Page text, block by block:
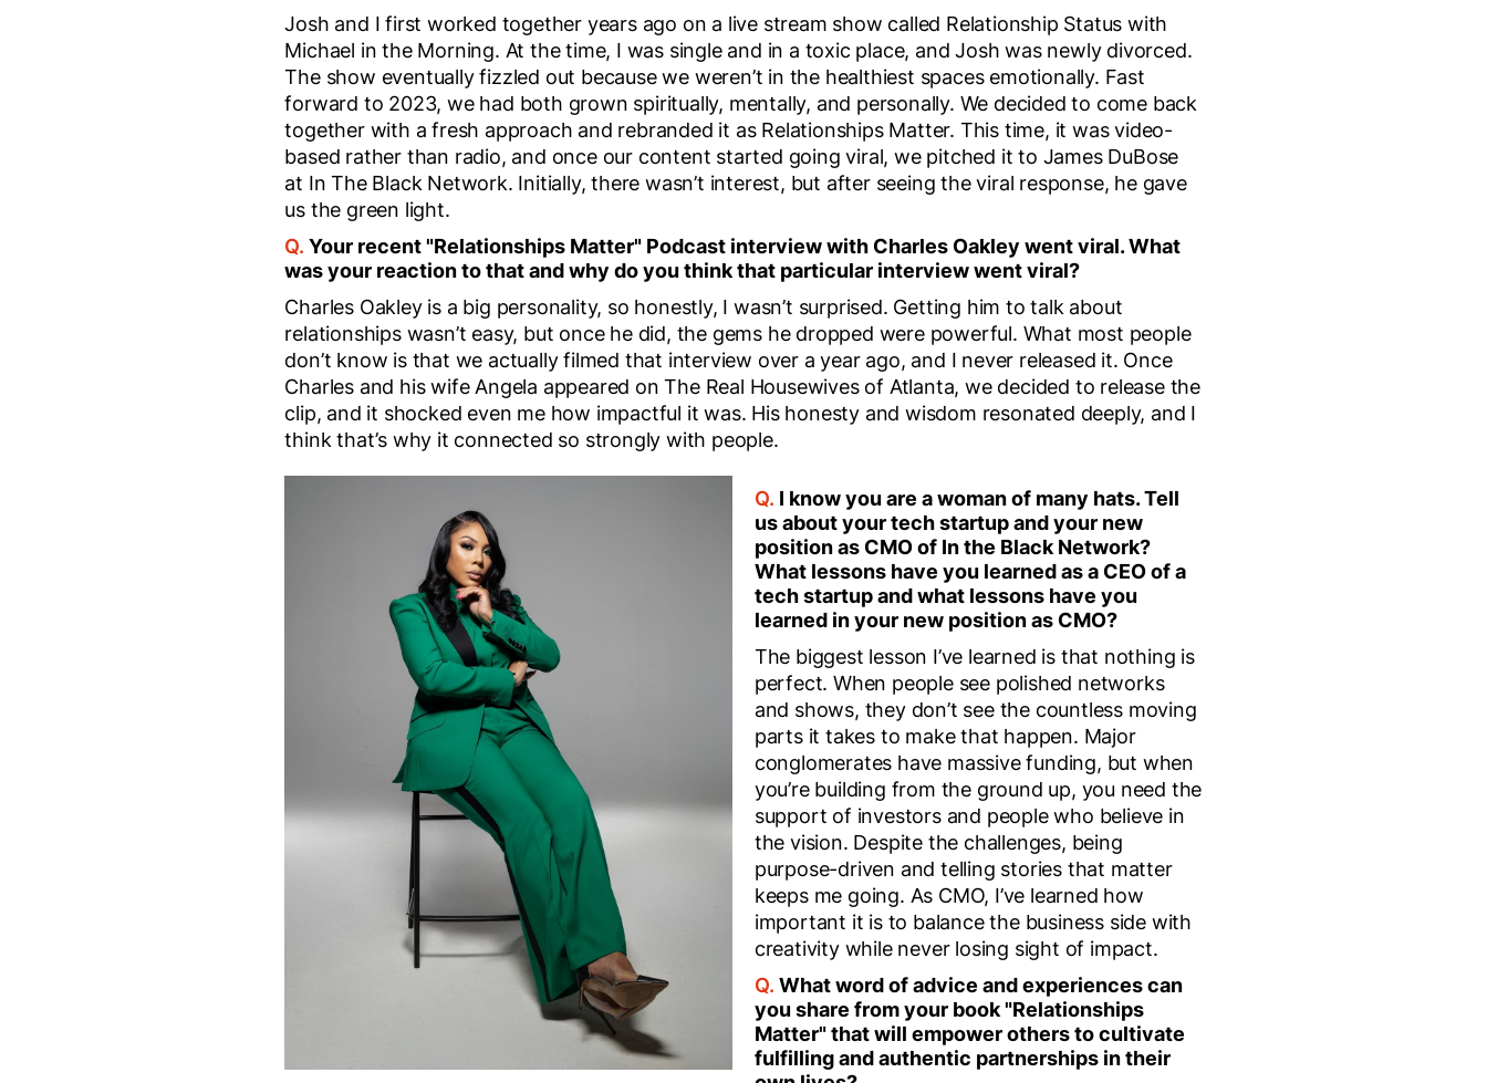
Josh and I first worked together years ago on a live stream show called Relationship Status with
Michael in the Morning. At the time, I was single and in a toxic place, and Josh was newly divorced.
The show eventually fizzled out because we weren’t in the healthiest spaces emotionally. Fast
forward to 2023, we had both grown spiritually, mentally, and personally. We decided to come back
together with a fresh approach and rebranded it as Relationships Matter. This time, it was video-
based rather than radio, and once our content started going viral, we pitched it to James DuBose
at In The Black Network. Initially, there wasn’t interest, but after seeing the viral response, he gave
us the green light.
Q. Your recent "Relationships Matter" Podcast interview with Charles Oakley went viral. What
was your reaction to that and why do you think that particular interview went viral?
Charles Oakley is a big personality, so honestly, I wasn’t surprised. Getting him to talk about
relationships wasn’t easy, but once he did, the gems he dropped were powerful. What most people
don’t know is that we actually filmed that interview over a year ago, and I never released it. Once
Charles and his wife Angela appeared on The Real Housewives of Atlanta, we decided to release the
clip, and it shocked even me how impactful it was. His honesty and wisdom resonated deeply, and I
think that’s why it connected so strongly with people.
Q. I know you are a woman of many hats. Tell
us about your tech startup and your new
position as CMO of In the Black Network?
What lessons have you learned as a CEO of a
tech startup and what lessons have you
learned in your new position as CMO?
The biggest lesson I’ve learned is that nothing is
perfect. When people see polished networks
and shows, they don’t see the countless moving
parts it takes to make that happen. Major
conglomerates have massive funding, but when
you’re building from the ground up, you need the
support of investors and people who believe in
the vision. Despite the challenges, being
purpose-driven and telling stories that matter
keeps me going. As CMO, I’ve learned how
important it is to balance the business side with
creativity while never losing sight of impact.
Q. What word of advice and experiences can
you share from your book "Relationships
Matter" that will empower others to cultivate
fulfilling and authentic partnerships in their